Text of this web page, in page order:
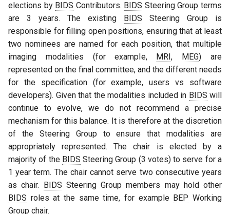
elections by BIDS Contributors. BIDS Steering Group terms
are 3 years. The existing BIDS Steering Group is
responsible for filling open positions, ensuring that at least
two nominees are named for each position, that multiple
imaging modalities (for example, MRI, MEG) are
represented on the final committee, and the different needs
for the specification (for example, users vs software
developers). Given that the modalities included in BIDS will
continue to evolve, we do not recommend a precise
mechanism for this balance. It is therefore at the discretion
of the Steering Group to ensure that modalities are
appropriately represented. The chair is elected by a
majority of the BIDS Steering Group (3 votes) to serve for a
1 year term. The chair cannot serve two consecutive years
as chair. BIDS Steering Group members may hold other
BIDS roles at the same time, for example BEP Working
Group chair.